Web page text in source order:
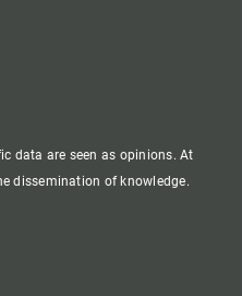
data are seen as opinions. At
dissemination of knowledge.